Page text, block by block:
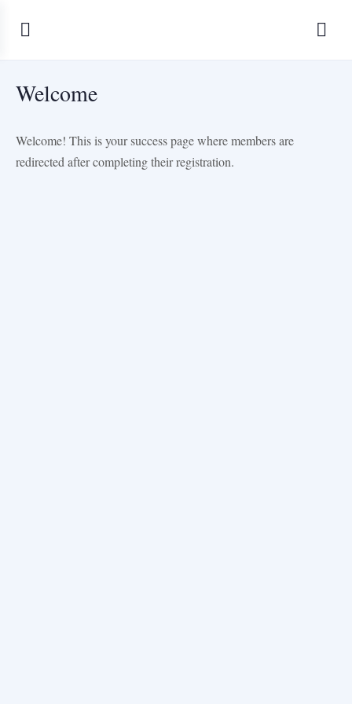
Welcome
Welcome! This is your success page where members are
redirected after completing their registration.